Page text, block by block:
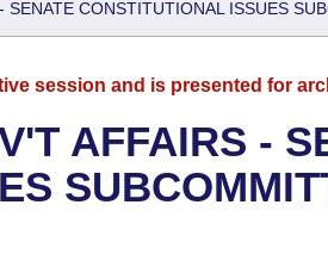
SENATE CONSTITUTIONAL ISSUES
session and is presented for
AFFAIRS -